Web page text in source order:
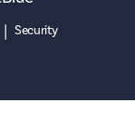
| Security